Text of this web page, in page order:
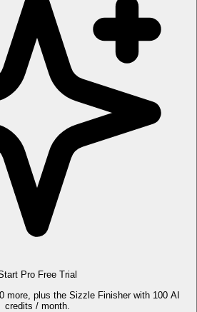
Pro Free Trial
more, plus the Sizzle Finisher with 100 AI
credits / month.